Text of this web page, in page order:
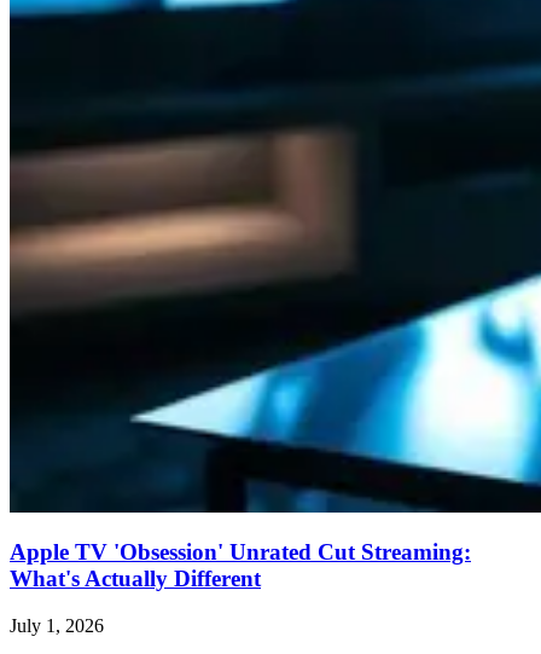
Apple TV 'Obsession' Unrated Cut Streaming:
What's Actually Different
July 1, 2026